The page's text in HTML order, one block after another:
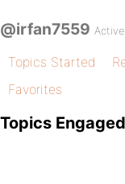
@irfan7559
Topics Started
Favorites
Topics